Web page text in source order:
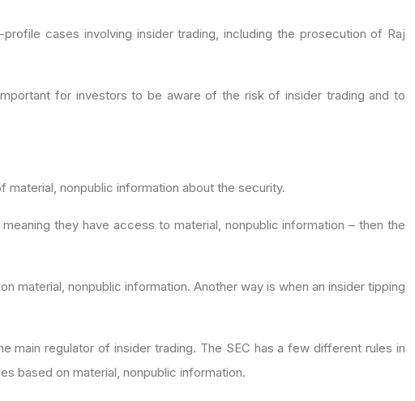
cases involving insider trading, including the prosecution of Raj
for investors to be aware of the risk of insider trading and to
nonpublic information about the security.
they have access to material, nonpublic information – then the
material, nonpublic information. Another way is when an insider tipping
main regulator of insider trading. The SEC has a few different rules in
based on material, nonpublic information.